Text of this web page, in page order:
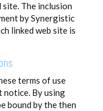
The inclusion
by Synergistic
linked web site is
terms of use
By using
bound by the then